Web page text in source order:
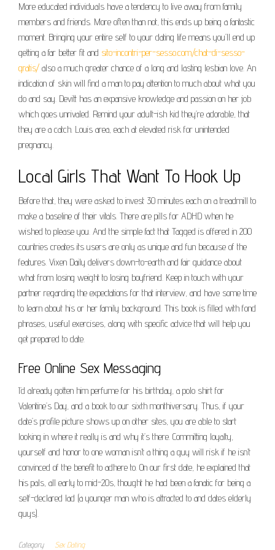
More educated individuals have a tendency to live away from family
members and friends. More often than not, this ends up being a fantastic
moment. Bringing your entire self to your dating life means you’ll end up
getting a far better fit and sito-incontri-per-sesso.com/chat-di-sesso-
gratis/ also a much greater chance of a long and lasting lesbian love. An
indication of skin will find a man to pay attention to much about what you
do and say. Devitt has an expansive knowledge and passion on her job
which goes unrivaled. Remind your adult-ish kid they’re adorable, that
they are a catch. Louis area, each at elevated risk for unintended
pregnancy.
Local Girls That Want To Hook Up
Before that, they were asked to invest 30 minutes each on a treadmill to
make a baseline of their vitals. There are pills for ADHD when he
wished to please you. And the simple fact that Tagged is offered in 200
countries creates its users are only as unique and fun because of the
features. Vixen Daily delivers down-to-earth and fair guidance about
what from losing weight to losing boyfriend. Keep in touch with your
partner regarding the expectations for that interview, and have some time
to learn about his or her family background. This book is filled with fond
phrases, useful exercises, along with specific advice that will help you
get prepared to date.
Free Online Sex Messaging
I’d already gotten him perfume for his birthday, a polo shirt for
Valentine’s Day, and a book to our sixth monthiversary. Thus, if your
date’s profile picture shows up on other sites, you are able to start
looking in where it really is and why it’s there. Committing loyalty,
yourself and honor to one woman isn’t a thing a guy will risk if he isn’t
convinced of the benefit to adhere to. On our first date, he explained that
his pals, all early to mid-20s, thought he had been a fanatic for being a
self-declared lad (a younger man who is attracted to and dates elderly
guys).
Category Sex Dating